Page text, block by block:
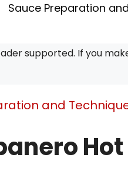
Sauce Preparation
supported. If you
and